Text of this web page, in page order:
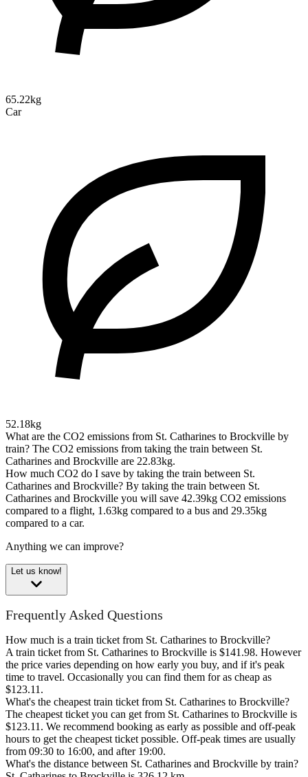
65.22kg
Car
52.18kg
What are the CO2 emissions from St. Catharines to Brockville by
train? The CO2 emissions from taking the train between St.
Catharines and Brockville are 22.83kg.
How much CO2 do I save by taking the train between St.
Catharines and Brockville? By taking the train between St.
Catharines and Brockville you will save 42.39kg CO2 emissions
compared to a flight, 1.63kg compared to a bus and 29.35kg
compared to a car.
Anything we can improve?
Let us know!
Frequently Asked Questions
How much is a train ticket from St. Catharines to Brockville?
A train ticket from St. Catharines to Brockville is $141.98. However
the price varies depending on how early you buy, and if it's peak
time to travel. Occasionally you can find them for as cheap as
$123.11.
What's the cheapest train ticket from St. Catharines to Brockville?
The cheapest ticket you can get from St. Catharines to Brockville is
$123.11. We recommend booking as early as possible and off-peak
hours to get the cheapest ticket possible. Off-peak times are usually
from 09:30 to 16:00, and after 19:00.
What's the distance between St. Catharines and Brockville by train?